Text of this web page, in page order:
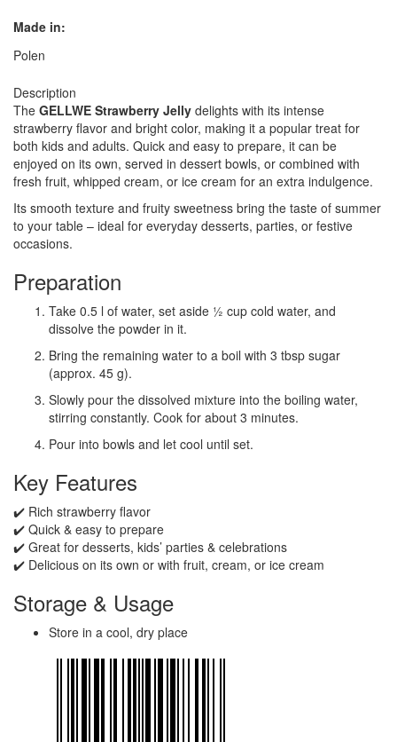
Made in:
Polen
Description
The GELLWE Strawberry Jelly delights with its intense
strawberry flavor and bright color, making it a popular treat for
both kids and adults. Quick and easy to prepare, it can be
enjoyed on its own, served in dessert bowls, or combined with
fresh fruit, whipped cream, or ice cream for an extra indulgence.
Its smooth texture and fruity sweetness bring the taste of summer
to your table – ideal for everyday desserts, parties, or festive
occasions.
Preparation
Take 0.5 l of water, set aside ½ cup cold water, and
dissolve the powder in it.
Bring the remaining water to a boil with 3 tbsp sugar
(approx. 45 g).
Slowly pour the dissolved mixture into the boiling water,
stirring constantly. Cook for about 3 minutes.
Pour into bowls and let cool until set.
Key Features
✔️ Rich strawberry flavor
✔️ Quick & easy to prepare
✔️ Great for desserts, kids’ parties & celebrations
✔️ Delicious on its own or with fruit, cream, or ice cream
Storage & Usage
Store in a cool, dry place